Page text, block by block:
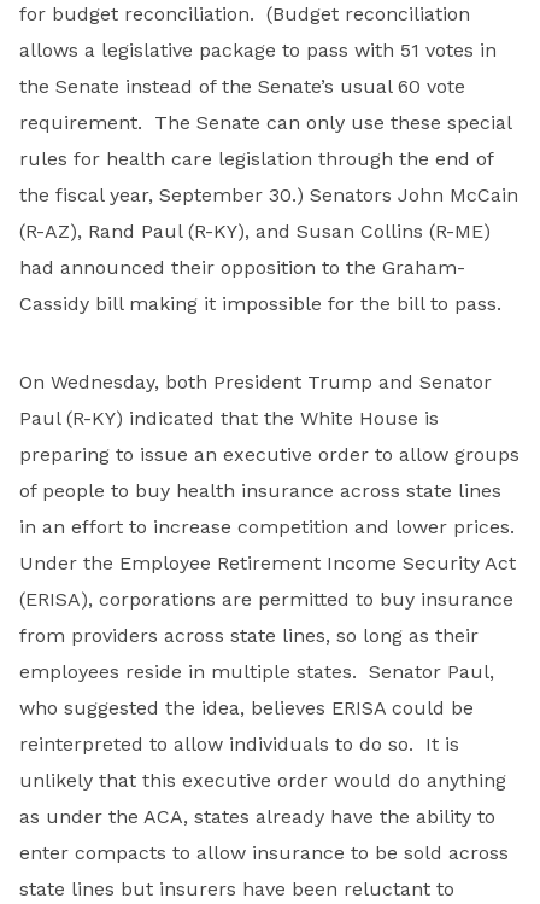
for budget reconciliation. (Budget reconciliation
allows a legislative package to pass with 51 votes in
the Senate instead of the Senate’s usual 60 vote
requirement. The Senate can only use these special
rules for health care legislation through the end of
the fiscal year, September 30.) Senators John McCain
(R-AZ), Rand Paul (R-KY), and Susan Collins (R-ME)
had announced their opposition to the Graham-
Cassidy bill making it impossible for the bill to pass.
On Wednesday, both President Trump and Senator
Paul (R-KY) indicated that the White House is
preparing to issue an executive order to allow groups
of people to buy health insurance across state lines
in an effort to increase competition and lower prices.
Under the Employee Retirement Income Security Act
(ERISA), corporations are permitted to buy insurance
from providers across state lines, so long as their
employees reside in multiple states. Senator Paul,
who suggested the idea, believes ERISA could be
reinterpreted to allow individuals to do so. It is
unlikely that this executive order would do anything
as under the ACA, states already have the ability to
enter compacts to allow insurance to be sold across
state lines but insurers have been reluctant to